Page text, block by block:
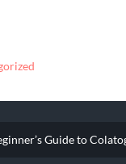
Guide to